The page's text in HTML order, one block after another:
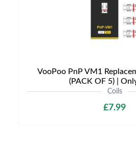
VooPoo PnP VM1
(PACK OF 5) |
Coils
£7.99